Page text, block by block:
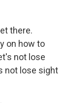
there.
on how to
not lose
not lose sight